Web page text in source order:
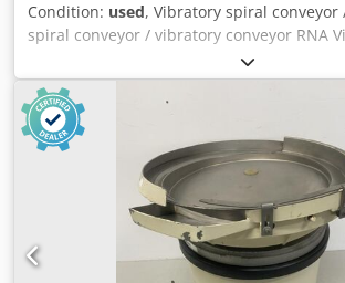
Condition: used, Vibratory spiral
spiral conveyor / vibratory conveyor RNA
sorting device / screw feeder with
screw technology Feeding system, feeding
Manufacturer: RNA Rhein-Nadel
SRC-N 250-2L Serial No.: Year of
2000 Bowl diameter (bottom): 300 mm
430 mm Bowl internal height: approx. 100
track width: approx. 12 mm Overall height
with sorting track): 380 mm Vibration
6000 min-1 Power connection: 230 volts, 50
unit REO Type Reovib RS6 439-459 for